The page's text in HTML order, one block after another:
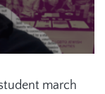
march